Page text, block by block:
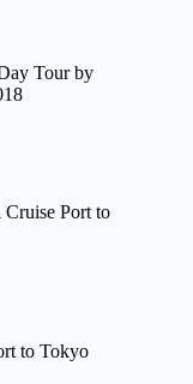
Tour by
Cruise Port to
to Tokyo